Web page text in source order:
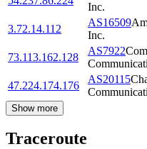
Inc.
3.72.14.112
AS16509
Inc.
73.113.162.128
AS7922
47.224.174.176
AS20115
Show more
Traceroute